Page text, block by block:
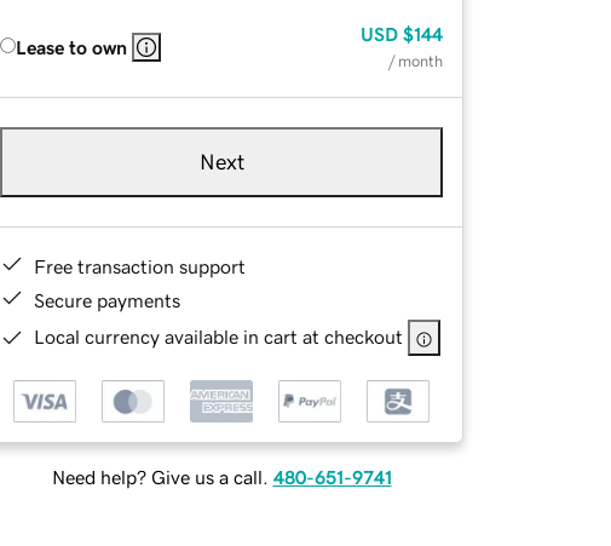
Lease to own
USD $144
/ month
Next
Free transaction support
Secure payments
Local currency available in cart at checkout
Need help? Give us a call. 480-651-9741